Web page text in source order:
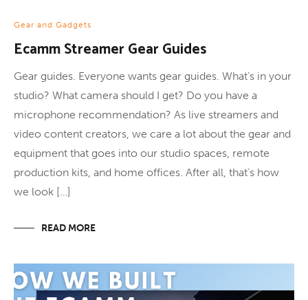
Gear and Gadgets
Ecamm Streamer Gear Guides
Gear guides. Everyone wants gear guides. What’s in your
studio? What camera should I get? Do you have a
microphone recommendation? As live streamers and
video content creators, we care a lot about the gear and
equipment that goes into our studio spaces, remote
production kits, and home offices. After all, that’s how
we look […]
READ MORE